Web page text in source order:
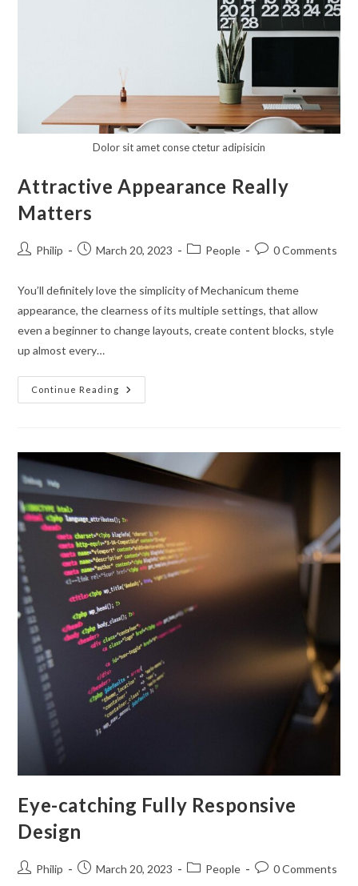
Dolor sit amet conse ctetur adipisicin
Attractive Appearance Really
Matters
PostPhilip
PostMarch 20, 2023
PostPeople
Post0 Comments
You’ll definitely love the simplicity of Mechanicum theme
appearance, the clearness of its multiple settings, that allow
even a beginner to change layouts, create content blocks, style
up almost every…
Continue Reading
Attractive
Appearance
Eye-catching Fully Responsive
Design
PostPhilip
PostMarch 20, 2023
PostPeople
Post0 Comments